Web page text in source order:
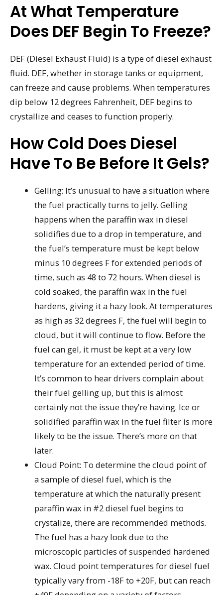
At What Temperature
Does DEF Begin To Freeze?
DEF (Diesel Exhaust Fluid) is a type of diesel exhaust
fluid. DEF, whether in storage tanks or equipment,
can freeze and cause problems. When temperatures
dip below 12 degrees Fahrenheit, DEF begins to
crystallize and ceases to function properly.
How Cold Does Diesel
Have To Be Before It Gels?
Gelling: It’s unusual to have a situation where
the fuel practically turns to jelly. Gelling
happens when the paraffin wax in diesel
solidifies due to a drop in temperature, and
the fuel’s temperature must be kept below
minus 10 degrees F for extended periods of
time, such as 48 to 72 hours. When diesel is
cold soaked, the paraffin wax in the fuel
hardens, giving it a hazy look. At temperatures
as high as 32 degrees F, the fuel will begin to
cloud, but it will continue to flow. Before the
fuel can gel, it must be kept at a very low
temperature for an extended period of time.
It’s common to hear drivers complain about
their fuel gelling up, but this is almost
certainly not the issue they’re having. Ice or
solidified paraffin wax in the fuel filter is more
likely to be the issue. There’s more on that
later.
Cloud Point: To determine the cloud point of
a sample of diesel fuel, which is the
temperature at which the naturally present
paraffin wax in #2 diesel fuel begins to
crystalize, there are recommended methods.
The fuel has a hazy look due to the
microscopic particles of suspended hardened
wax. Cloud point temperatures for diesel fuel
typically vary from -18F to +20F, but can reach